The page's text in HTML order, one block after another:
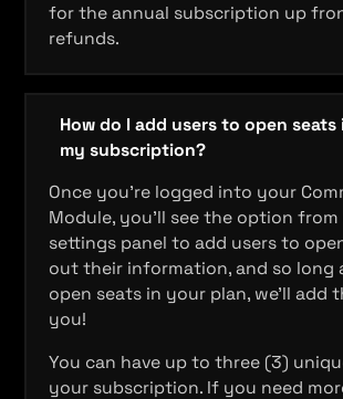
for the annual subscription up
refunds.
How do I add users to open seats
my subscription?
Once you're logged into your
Module, you'll see the option
settings panel to add users to
out their information, and so long
open seats in your plan, we'll add
you!
You can have up to three (3)
your subscription. If you need